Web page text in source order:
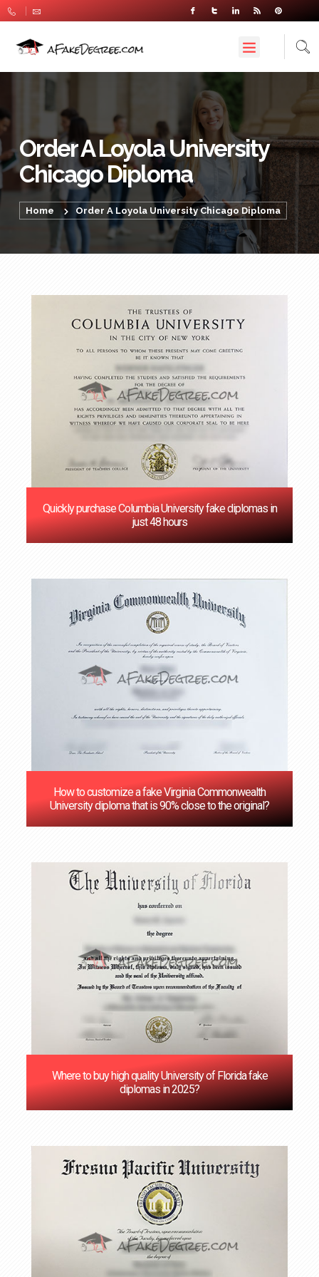
Order A Loyola University
Chicago Diploma
Home Order A Loyola University Chicago Diploma
Quickly purchase Columbia University fake diplomas in
just 48 hours
How to customize a fake Virginia Commonwealth
University diploma that is 90% close to the original?
Where to buy high quality University of Florida fake
diplomas in 2025?